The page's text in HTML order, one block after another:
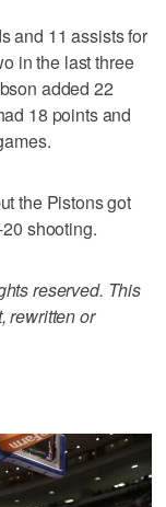
and 11 assists for
in the last three
added 22
18 points and
the Pistons got
shooting.
reserved. This
rewritten or